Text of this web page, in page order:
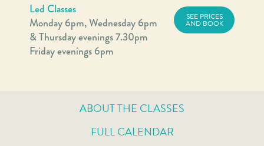
Led Classes
Monday 6pm, Wednesday 6pm
& Thursday evenings 7.30pm
Friday evenings 6pm
SEE PRICES
AND BOOK
ABOUT THE CLASSES
FULL CALENDAR